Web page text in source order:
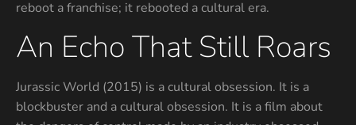
reboot a franchise; it rebooted a cultural era.
An Echo That Still Roars
Jurassic World (2015) is a cultural obsession. It is a
blockbuster and a cultural obsession. It is a film about